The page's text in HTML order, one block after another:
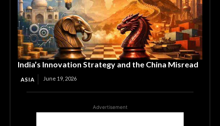
India’s Innovation Strategy and the China Misread
ASIA June 19, 2026
Advertisement